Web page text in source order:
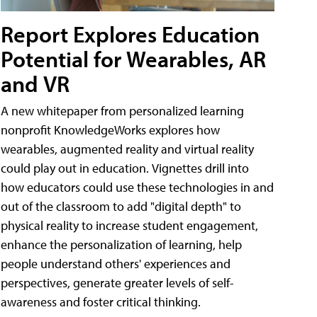
Report Explores Education
Potential for Wearables, AR
and VR
A new whitepaper from personalized learning
nonprofit KnowledgeWorks explores how
wearables, augmented reality and virtual reality
could play out in education. Vignettes drill into
how educators could use these technologies in and
out of the classroom to add "digital depth" to
physical reality to increase student engagement,
enhance the personalization of learning, help
people understand others' experiences and
perspectives, generate greater levels of self-
awareness and foster critical thinking.